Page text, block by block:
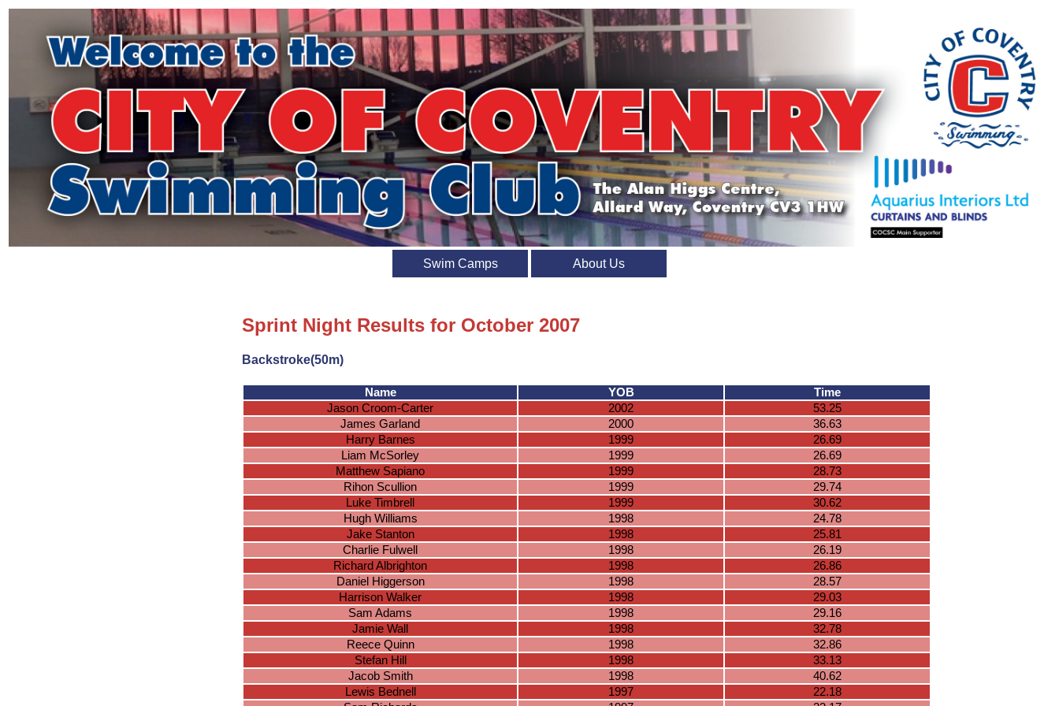
Swim Camps About Us
Sprint Night Results for October 2007
Backstroke(50m)
Name YOB
Time
Jason Croom-Carter
2002
53.25
James Garland
2000
36.63
Harry Barnes
1999
26.69
Liam McSorley
1999
26.69
Matthew Sapiano
1999
28.73
Rihon Scullion
1999
29.74
Luke Timbrell
1999
30.62
Hugh Williams
1998
24.78
Jake Stanton
1998
25.81
Charlie Fulwell
1998
26.19
Richard Albrighton
1998
26.86
Daniel Higgerson
1998
28.57
Harrison Walker
1998
29.03
Sam Adams
1998
29.16
Jamie Wall
1998
32.78
Reece Quinn
1998
32.86
Stefan Hill
1998
33.13
Jacob Smith
1998
40.62
Lewis Bednell
1997
22.18